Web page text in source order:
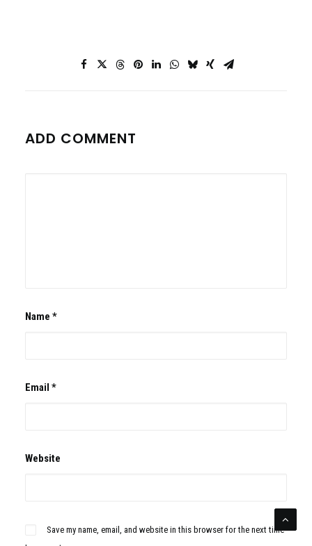
ADD COMMENT
Name *
Email *
Website
Save my name, email, and website in this browser for the next time